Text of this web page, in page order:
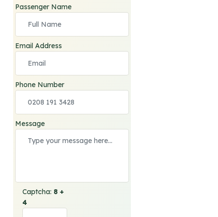
Passenger Name
Email Address
Phone Number
Message
Captcha: 8 +
4